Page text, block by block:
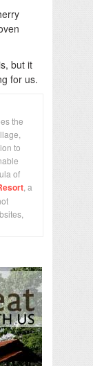
but it
for us.
the
to
of
, a